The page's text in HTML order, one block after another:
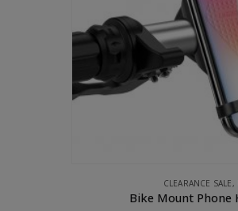
UGREEN
CLEARANCE SALE,
Bike Mount Phone